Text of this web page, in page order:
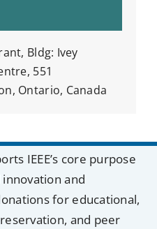
Bldg: Ivey
551
Ontario, Canada
IEEE’s core purpose
and
for educational,
and peer